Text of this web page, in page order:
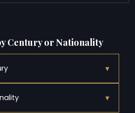
Century or Nationality
▾
▾